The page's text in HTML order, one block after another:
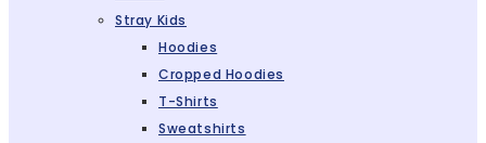
Stray Kids
Hoodies
Cropped Hoodies
T-Shirts
Sweatshirts